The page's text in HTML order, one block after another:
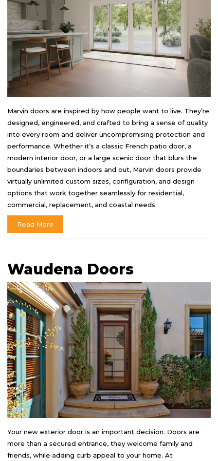
Marvin doors are inspired by how people want to live. They’re
designed, engineered, and crafted to bring a sense of quality
into every room and deliver uncompromising protection and
performance. Whether it’s a classic French patio door, a
modern interior door, or a large scenic door that blurs the
boundaries between indoors and out, Marvin doors provide
virtually unlimited custom sizes, configuration, and design
options that work together seamlessly for residential,
commercial, replacement, and coastal needs.
Read More
Waudena Doors
Your new exterior door is an important decision. Doors are
more than a secured entrance, they welcome family and
friends, while adding curb appeal to your home. At